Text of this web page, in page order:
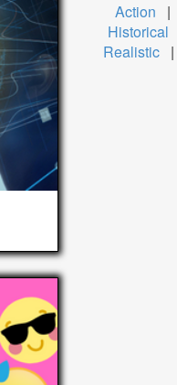
Action |
Historical
Realistic |